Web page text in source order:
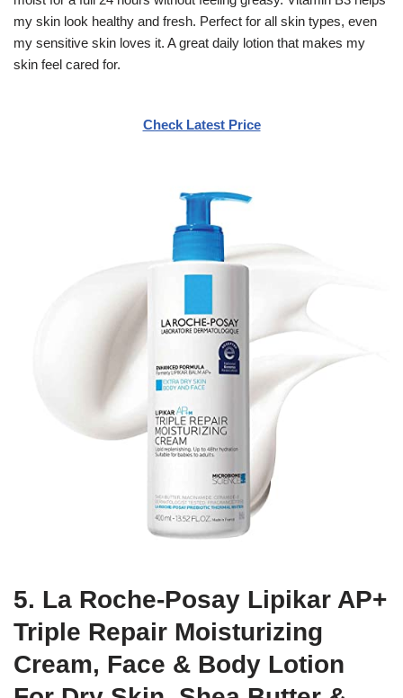
my skin look healthy and fresh. Perfect for all skin types, even
my sensitive skin loves it. A great daily lotion that makes my
skin feel cared for.
Check Latest Price
5. La Roche-Posay Lipikar AP+
Triple Repair Moisturizing
Cream, Face & Body Lotion